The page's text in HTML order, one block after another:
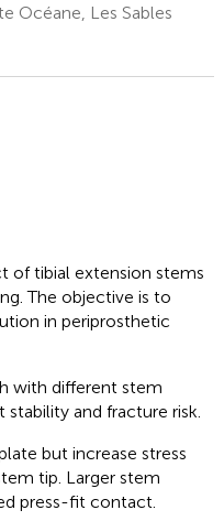
Océane, Les Sables
of tibial extension stems
The objective is to
in periprosthetic
with different stem
and fracture risk.
but increase stress
tip. Larger stem
press-fit contact.